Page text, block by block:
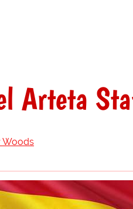
Arteta
Woods